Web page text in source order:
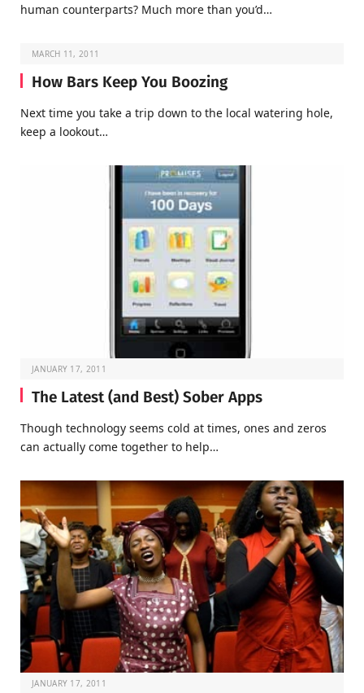
human counterparts? Much more than you’d…
MARCH 11, 2011
How Bars Keep You Boozing
Next time you take a trip down to the local watering hole,
keep a lookout…
JANUARY 17, 2011
The Latest (and Best) Sober Apps
Though technology seems cold at times, ones and zeros
can actually come together to help…
JANUARY 17, 2011